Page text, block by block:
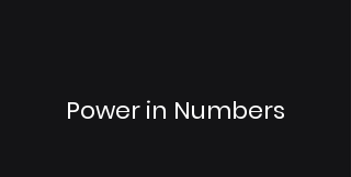
Power in Numbers